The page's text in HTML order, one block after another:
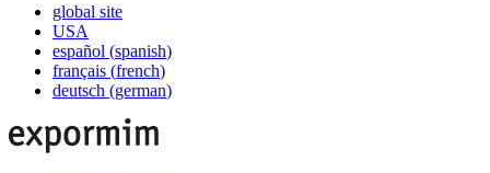
global site
USA
español (spanish)
français (french)
deutsch (german)